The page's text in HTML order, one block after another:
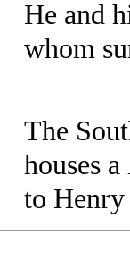
He and
whom
The
houses
to